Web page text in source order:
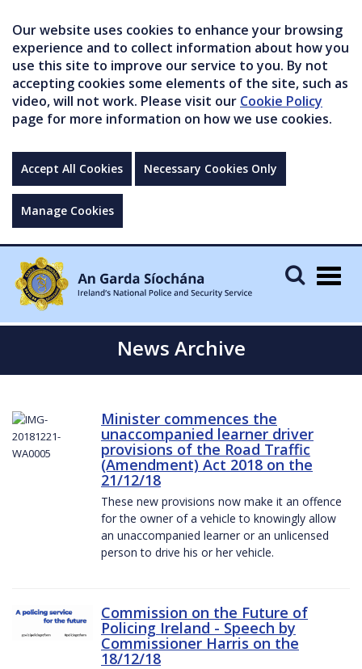
Our website uses cookies to enhance your browsing
experience and to collect information about how you
use this site to improve our service to you. By not
accepting cookies some elements of the site, such as
video, will not work. Please visit our Cookie Policy
page for more information on how we use cookies.
Accept All Cookies Necessary Cookies Only
Manage Cookies
News Archive
Minister commences the
unaccompanied learner driver
provisions of the Road Traffic
(Amendment) Act 2018 on the
21/12/18
These new provisions now make it an offence
for the owner of a vehicle to knowingly allow
an unaccompanied learner or an unlicensed
person to drive his or her vehicle.
Commission on the Future of
Policing Ireland - Speech by
Commissioner Harris on the
18/12/18